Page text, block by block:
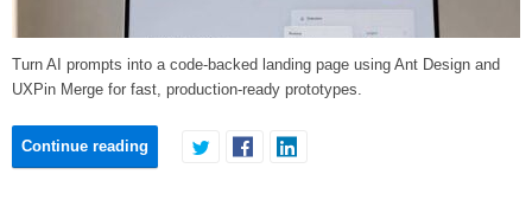
Turn AI prompts into a code-backed landing page using Ant Design and
UXPin Merge for fast, production-ready prototypes.
Continue reading